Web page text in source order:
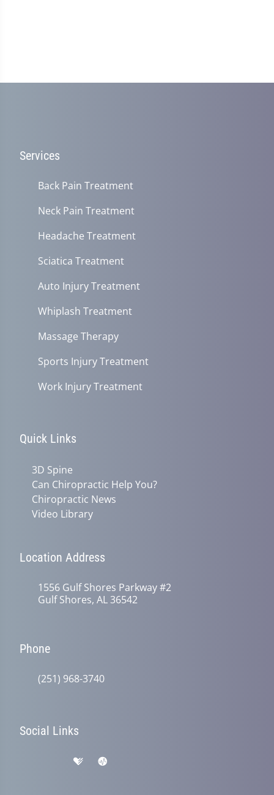
Services
Back Pain Treatment
Neck Pain Treatment
Headache Treatment
Sciatica Treatment
Auto Injury Treatment
Whiplash Treatment
Massage Therapy
Sports Injury Treatment
Work Injury Treatment
Quick Links
3D Spine
Can Chiropractic Help You?
Chiropractic News
Video Library
Location Address
1556 Gulf Shores Parkway #2
Gulf Shores, AL 36542
Phone
(251) 968-3740
Social Links